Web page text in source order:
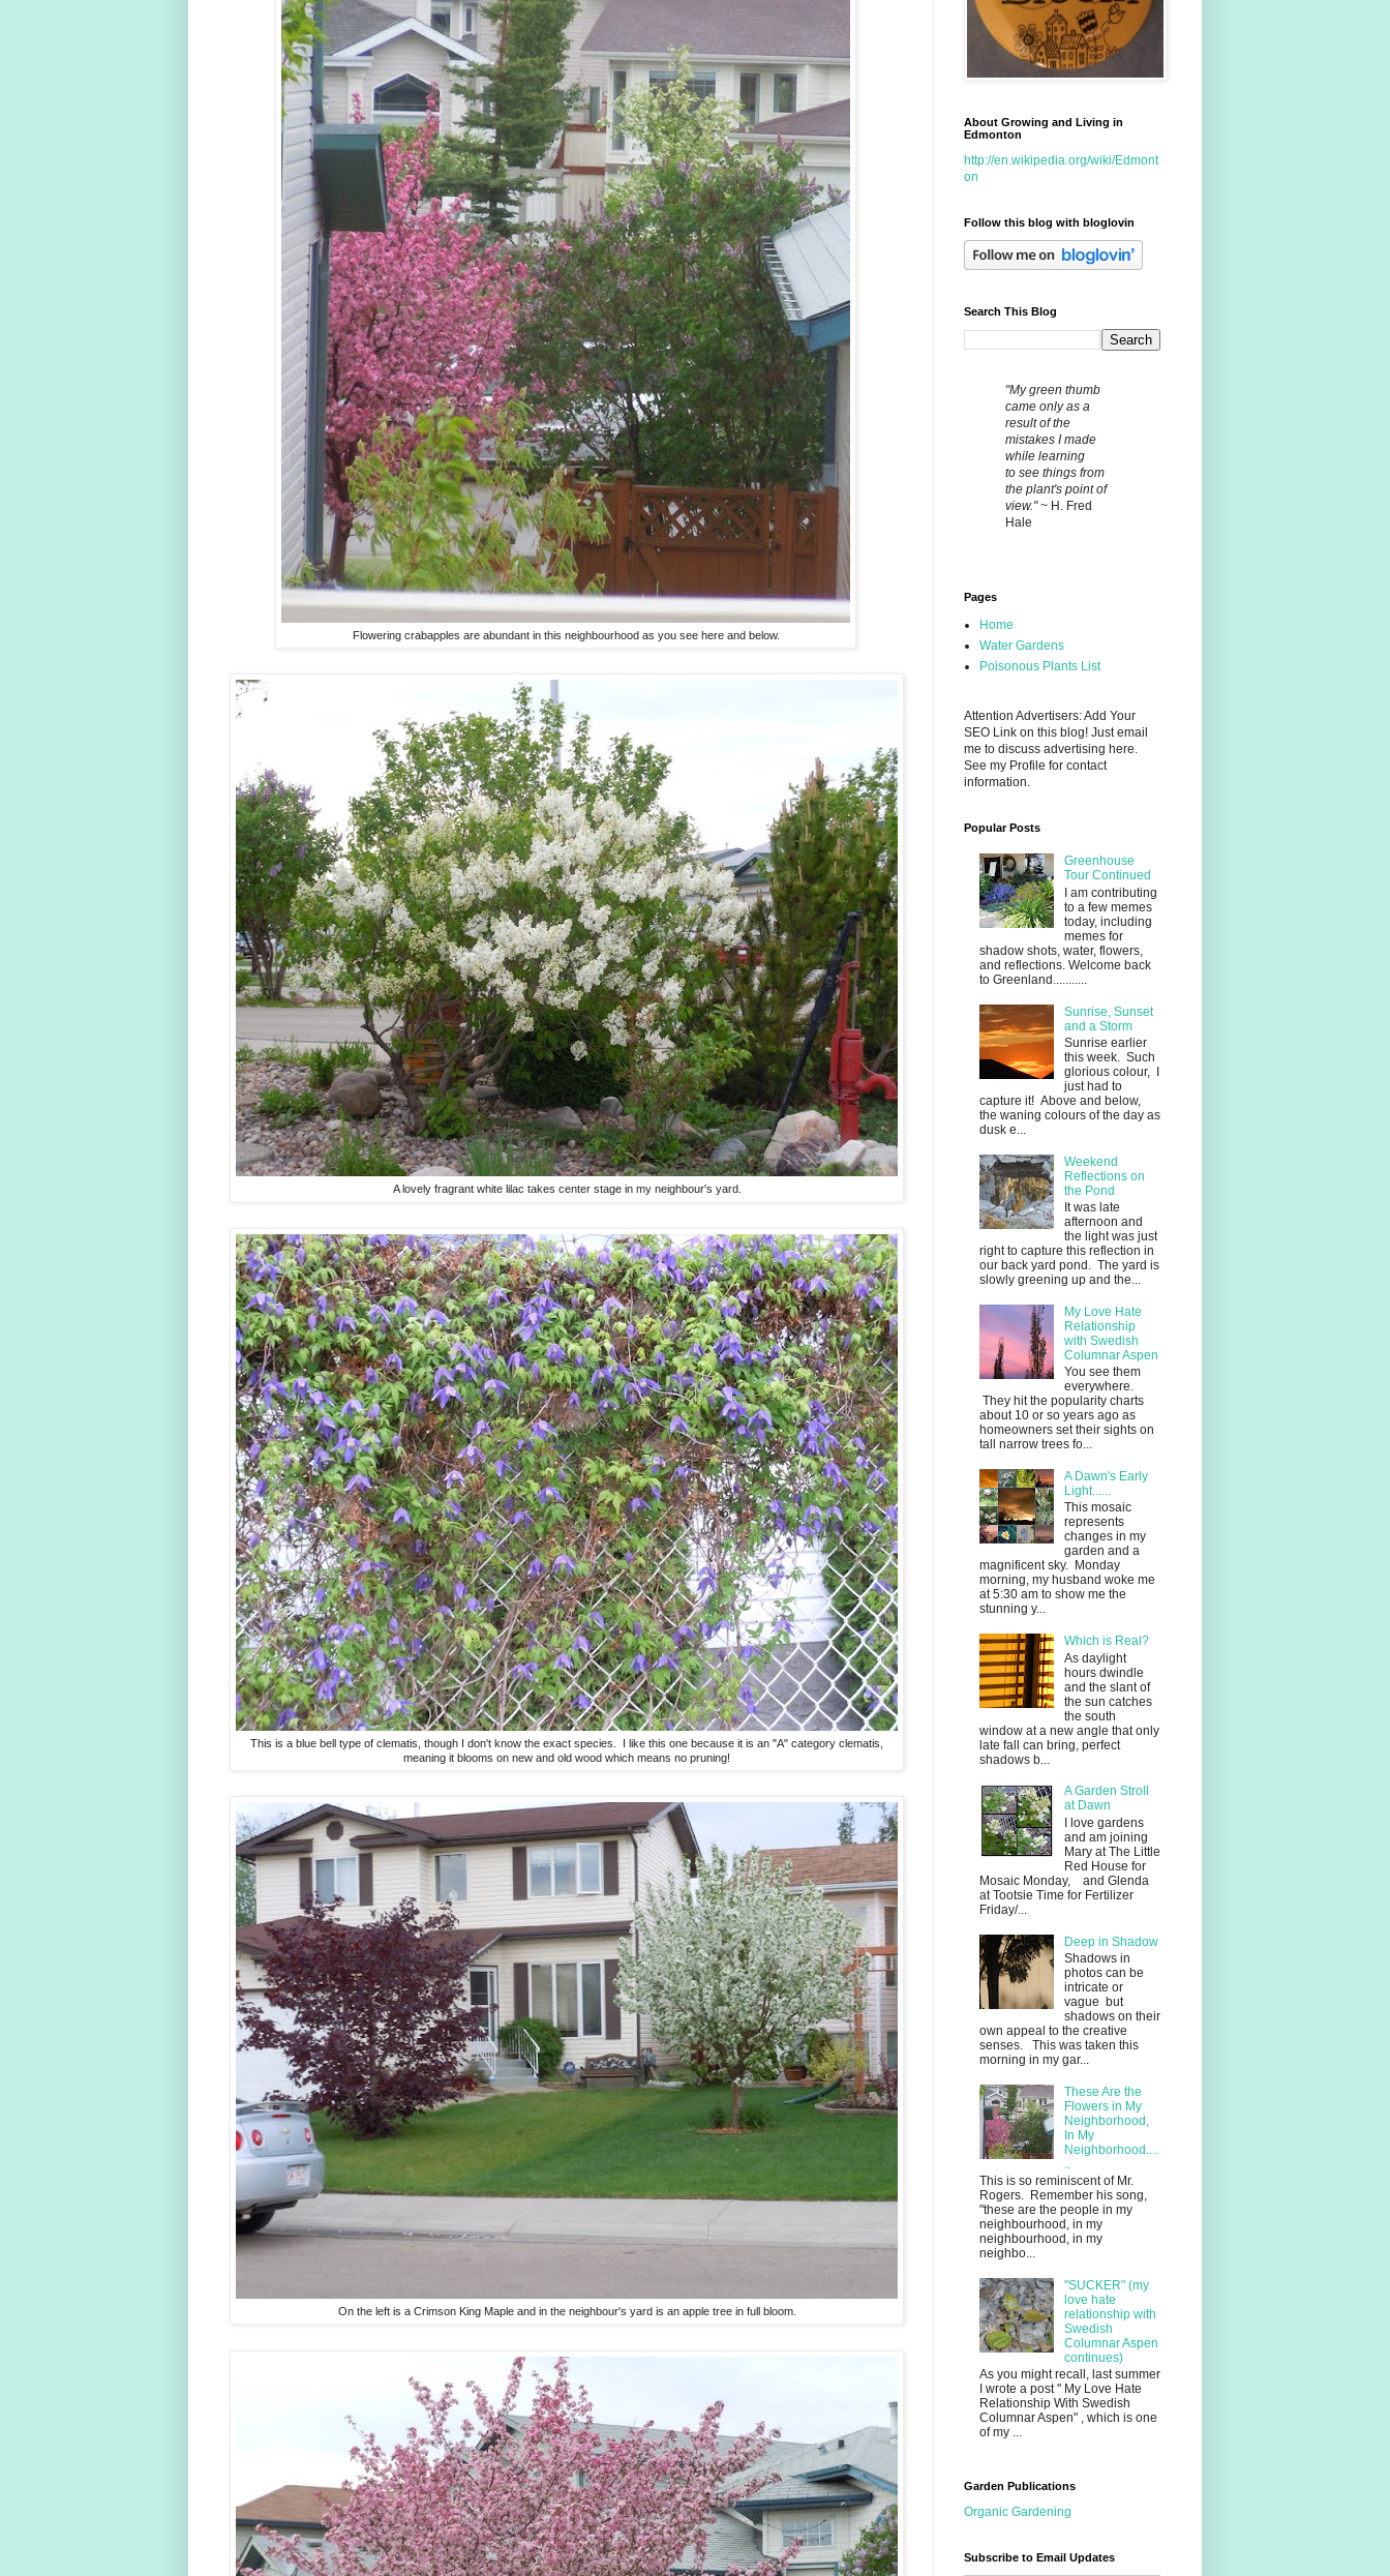
Flowering crabapples are abundant in this neighbourhood as you see here and below.
A lovely fragrant white lilac takes center stage in my neighbour's yard.
This is a blue bell type of clematis, though I don't know the exact species. I like this one because it is an "A" category clematis,
meaning it blooms on new and old wood which means no pruning!
On the left is a Crimson King Maple and in the neighbour's yard is an apple tree in full bloom.
About Growing and Living in
Edmonton
http://en.wikipedia.org/wiki/Edmont
on
Follow this blog with bloglovin
Search This Blog
"My green thumb
came only as a
result of the
mistakes I made
while learning
to see things from
the plant's point of
view."~ H. Fred
Hale
Pages
Home
Water Gardens
Poisonous Plants List
Attention Advertisers: Add Your
SEO Link on this blog! Just email
me to discuss advertising here.
See my Profile for contact
information.
Popular Posts
Greenhouse
Tour Continued
I am contributing
to a few memes
today, including
memes for
shadow shots, water, flowers,
and reflections. Welcome back
to Greenland...........
Sunrise, Sunset
and a Storm
Sunrise earlier
this week. Such
glorious colour, I
just had to
capture it! Above and below,
the waning colours of the day as
dusk e...
Weekend
Reflections on
the Pond
It was late
afternoon and
the light was just
right to capture this reflection in
our back yard pond. The yard is
slowly greening up and the...
My Love Hate
Relationship
with Swedish
Columnar Aspen
You see them
everywhere.
They hit the popularity charts
about 10 or so years ago as
homeowners set their sights on
tall narrow trees fo...
A Dawn's Early
Light......
This mosaic
represents
changes in my
garden and a
magnificent sky. Monday
morning, my husband woke me
at 5:30 am to show me the
stunning y...
Which is Real?
As daylight
hours dwindle
and the slant of
the sun catches
the south
window at a new angle that only
late fall can bring, perfect
shadows b...
A Garden Stroll
at Dawn
I love gardens
and am joining
Mary at The Little
Red House for
Mosaic Monday, and Glenda
at Tootsie Time for Fertilizer
Friday/...
Deep in Shadow
Shadows in
photos can be
intricate or
vague but
shadows on their
own appeal to the creative
senses. This was taken this
morning in my gar...
These Are the
Flowers in My
Neighborhood,
In My
Neighborhood....
This is so reminiscent of Mr.
Rogers. Remember his song,
"these are the people in my
neighbourhood, in my
neighbourhood, in my
neighbo...
"SUCKER" (my
love hate
relationship with
Swedish
Columnar Aspen
continues)
As you might recall, last summer
I wrote a post " My Love Hate
Relationship With Swedish
Columnar Aspen" , which is one
of my ...
Garden Publications
Organic Gardening
Subscribe to Email Updates